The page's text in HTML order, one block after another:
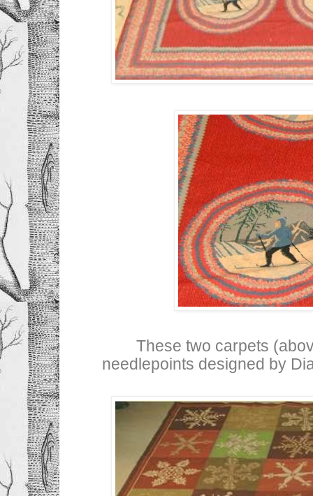
These two carpets
needlepoints designed by